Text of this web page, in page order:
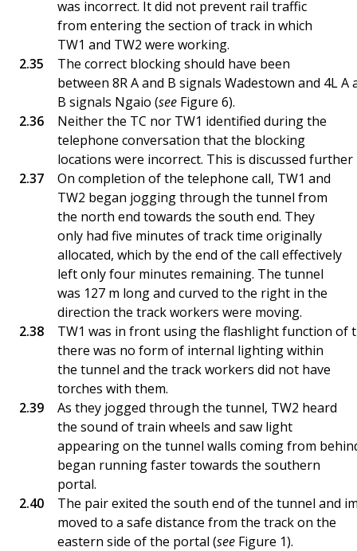
was incorrect. It did not prevent rail traffic
from entering the section of track in which
TW1 and TW2 were working.
The correct blocking should have been
between 8R A and B signals Wadestown and 4L A
B signals Ngaio (see Figure 6).
Neither the TC nor TW1 identified during the
telephone conversation that the blocking
locations were incorrect. This is discussed
On completion of the telephone call, TW1 and
TW2 began jogging through the tunnel from
the north end towards the south end. They
only had five minutes of track time originally
allocated, which by the end of the call effectively
left only four minutes remaining. The tunnel
was 127 m long and curved to the right in the
direction the track workers were moving.
TW1 was in front using the flashlight function
there was no form of internal lighting within
the tunnel and the track workers did not have
torches with them.
As they jogged through the tunnel, TW2 heard
the sound of train wheels and saw light
appearing on the tunnel walls coming from
began running faster towards the southern
portal.
The pair exited the south end of the tunnel and
moved to a safe distance from the track on the
eastern side of the portal (see Figure 1).